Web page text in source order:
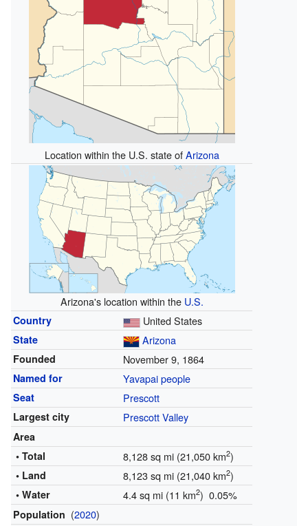
Location within the U.S. state ofArizona
Arizona's location within the U.S.
Country United States
State Arizona
Founded November 9, 1864
Named for Yavapai people
Seat Prescott
Largest city Prescott Valley
Area
• Total
8,128 sq mi (21,050 km2)
• Land 8,123 sq mi (21,040 km2)
• Water 4.4 sq mi (11 km2) 0.05%
Population (2020)